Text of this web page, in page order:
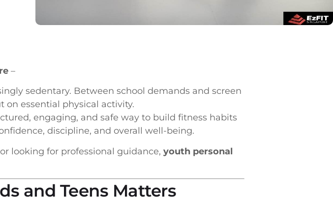
–
sedentary. Between school demands and screen
on essential physical activity.
engaging, and safe way to build fitness habits
discipline, and overall well-being.
looking for professional guidance, youth personal
and Teens Matters